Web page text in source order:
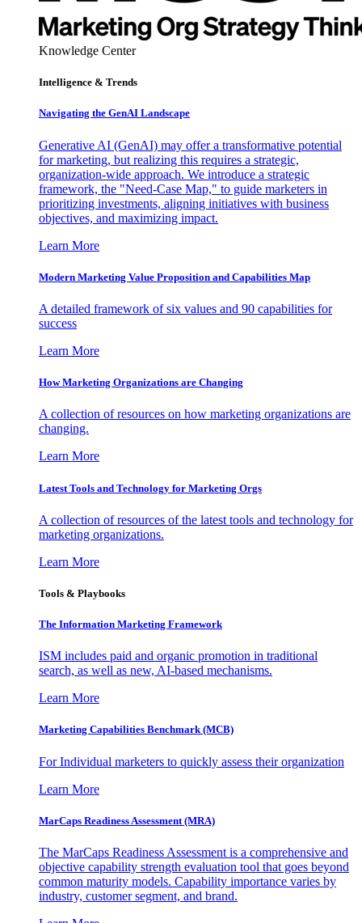
Knowledge Center
Intelligence & Trends
Navigating the GenAI Landscape
Generative AI (GenAI) may offer a transformative potential
for marketing, but realizing this requires a strategic,
organization-wide approach. We introduce a strategic
framework, the "Need-Case Map," to guide marketers in
prioritizing investments, aligning initiatives with business
objectives, and maximizing impact.
Learn More
Modern Marketing Value Proposition and Capabilities Map
A detailed framework of six values and 90 capabilities for
success
Learn More
How Marketing Organizations are Changing
A collection of resources on how marketing organizations are
changing.
Learn More
Latest Tools and Technology for Marketing Orgs
A collection of resources of the latest tools and technology for
marketing organizations.
Learn More
Tools & Playbooks
The Information Marketing Framework
ISM includes paid and organic promotion in traditional
search, as well as new, AI-based mechanisms.
Learn More
Marketing Capabilities Benchmark (MCB)
For Individual marketers to quickly assess their organization
Learn More
MarCaps Readiness Assessment (MRA)
The MarCaps Readiness Assessment is a comprehensive and
objective capability strength evaluation tool that goes beyond
common maturity models. Capability importance varies by
industry, customer segment, and brand.